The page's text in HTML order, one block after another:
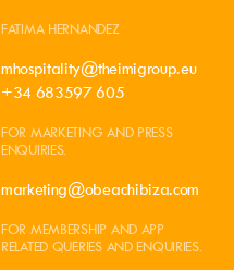
FATIMA HERNANDEZ
mhospitality@theimigroup.eu
+34 683597 605
FOR MARKETING AND PRESS
ENQUIRIES.
marketing@obeachibiza.com
FOR MEMBERSHIP AND APP
RELATED QUERIES AND ENQUIRIES.